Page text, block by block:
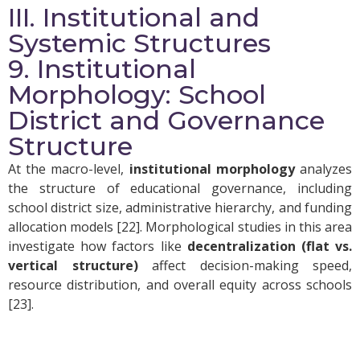
III. Institutional and
Systemic Structures
9. Institutional
Morphology: School
District and Governance
Structure
At the macro-level, institutional morphologyanalyzes
the structure of educational governance, including
school district size, administrative hierarchy, and funding
allocation models [22]. Morphological studies in this area
investigate how factors like decentralization (flat vs.
vertical structure)affect decision-making speed,
resource distribution, and overall equity across schools
[23].